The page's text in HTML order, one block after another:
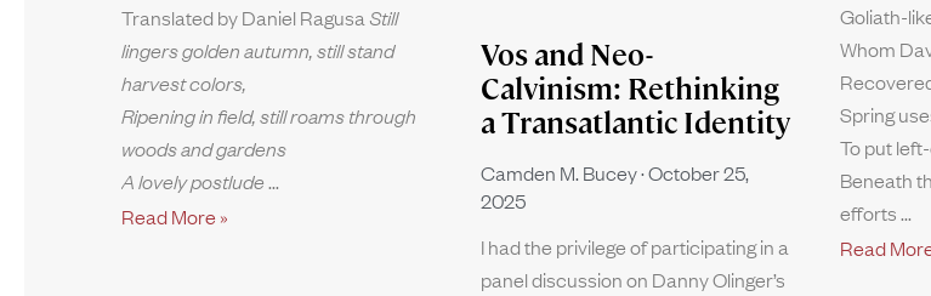
Translated by Daniel Ragusa Still
lingers golden autumn, still stand
harvest colors,
Ripening in field, still roams through
woods and gardens
A lovely postlude
Read More »
Vos and Neo-
Calvinism: Rethinking
a Transatlantic Identity
Camden M. Bucey October 25,
2025
I had the privilege of participating in a
panel discussion on Danny Olinger’s
Goliath-
Whom
Spring
To put
Beneath
efforts
Read